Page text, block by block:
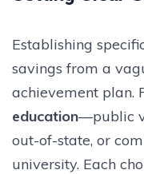
Establishing
savings from a
achievement plan.
education—public
out-of-state, or
university. Each